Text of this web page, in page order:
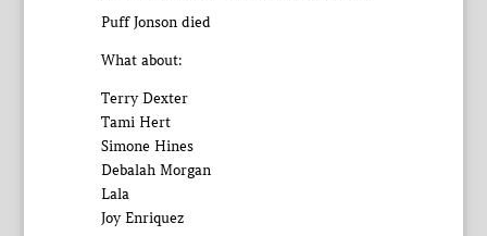
Puff Jonson died
What about:
Terry Dexter
Tami Hert
Simone Hines
Debalah Morgan
Lala
Joy Enriquez